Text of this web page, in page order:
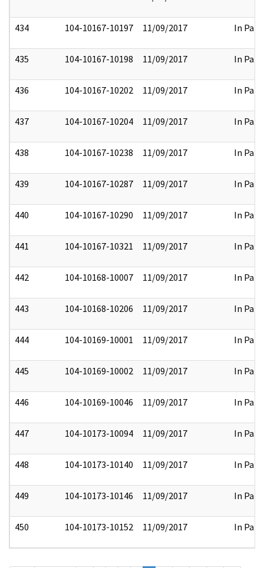
434 104-10167-10197 11/09/2017 In Part
435 104-10167-10198 11/09/2017 In Part
436 104-10167-10202 11/09/2017 In Part
437 104-10167-10204 11/09/2017 In Part
438 104-10167-10238 11/09/2017 In Part
439 104-10167-10287 11/09/2017 In Part
440 104-10167-10290 11/09/2017 In Part
441 104-10167-10321 11/09/2017 In Part
442 104-10168-10007 11/09/2017 In Part
443 104-10168-10206 11/09/2017 In Part
444 104-10169-10001 11/09/2017 In Part
445 104-10169-10002 11/09/2017 In Part
446 104-10169-10046 11/09/2017 In Part
447 104-10173-10094 11/09/2017 In Part
448 104-10173-10140 11/09/2017 In Part
449 104-10173-10146 11/09/2017 In Part
450 104-10173-10152 11/09/2017 In Part